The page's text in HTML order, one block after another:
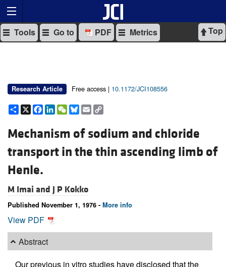
Top
Tools Go to PDF Metrics
Research Article Free access | 10.1172/JCI108556
Share
X Facebook
LinkedIn
WeChat
Bluesky
Email
Mechanism of sodium and chloride
transport in the thin ascending limb of
Henle.
M Imai and J P Kokko
Published November 1, 1976 - More info
View PDF
Abstract
Our previous in vitro studies have disclosed that the